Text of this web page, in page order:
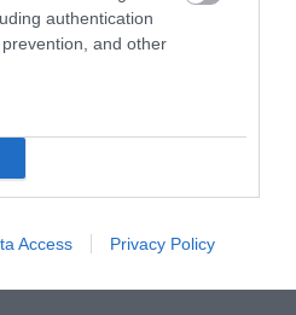
authentication
and other
Access Privacy Policy
the dinosaur footprints
Jurassic-themed soft play
puzzles.